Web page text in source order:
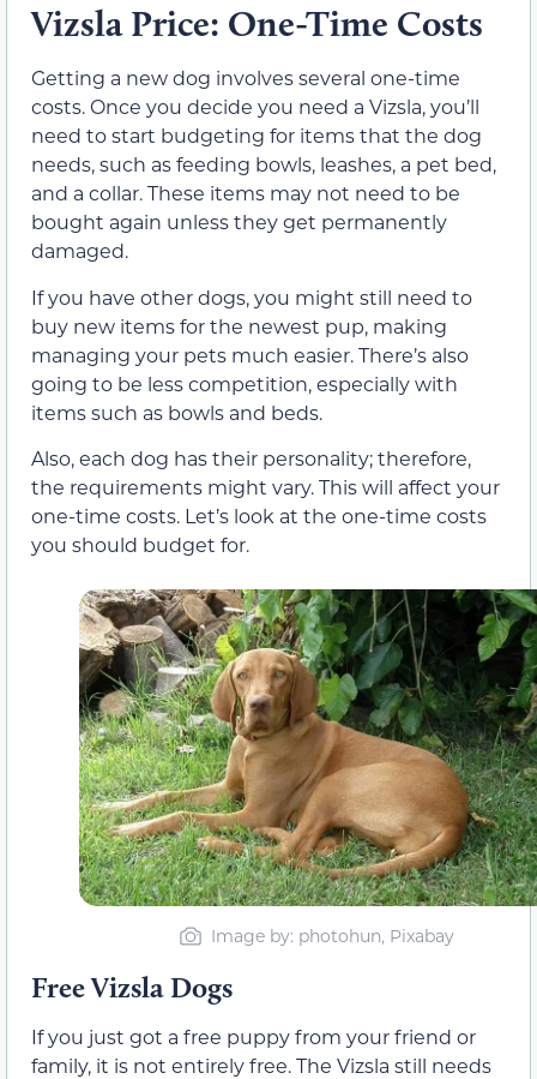
Vizsla Price: One-Time Costs
Getting a new dog involves several one-time
costs. Once you decide you need a Vizsla, you’ll
need to start budgeting for items that the dog
needs, such as feeding bowls, leashes, a pet bed,
and a collar. These items may not need to be
bought again unless they get permanently
damaged.
If you have other dogs, you might still need to
buy new items for the newest pup, making
managing your pets much easier. There’s also
going to be less competition, especially with
items such as bowls and beds.
Also, each dog has their personality; therefore,
the requirements might vary. This will affect your
one-time costs. Let’s look at the one-time costs
you should budget for.
Image by: photohun, Pixabay
Free Vizsla Dogs
If you just got a free puppy from your friend or
family, it is not entirely free. The Vizsla still needs